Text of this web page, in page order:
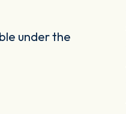
under the